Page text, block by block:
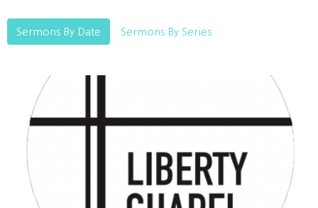
Sermons By Date Sermons By Series